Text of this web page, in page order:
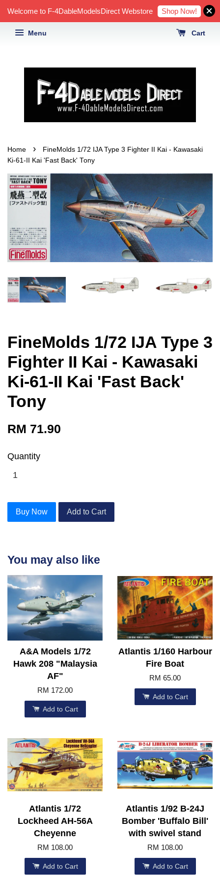
Welcome to F-4DableModelsDirect Webstore Shop Now!
Menu Cart
Home ›
FineMolds 1/72 IJA Type 3 Fighter II Kai - Kawasaki
Ki-61-II Kai 'Fast Back' Tony
FineMolds 1/72 IJA Type 3
Fighter II Kai - Kawasaki
Ki-61-II Kai 'Fast Back'
Tony
RM 71.90
Quantity
Buy Now Add to Cart
You may also like
A&A Models 1/72
Hawk 208 "Malaysia
AF"
RM 172.00
Add to Cart
Atlantis 1/160 Harbour
Fire Boat
RM 65.00
Add to Cart
Atlantis 1/72
Lockheed AH-56A
Cheyenne
RM 108.00
Add to Cart
Atlantis 1/92 B-24J
Bomber 'Buffalo Bill'
with swivel stand
RM 108.00
Add to Cart